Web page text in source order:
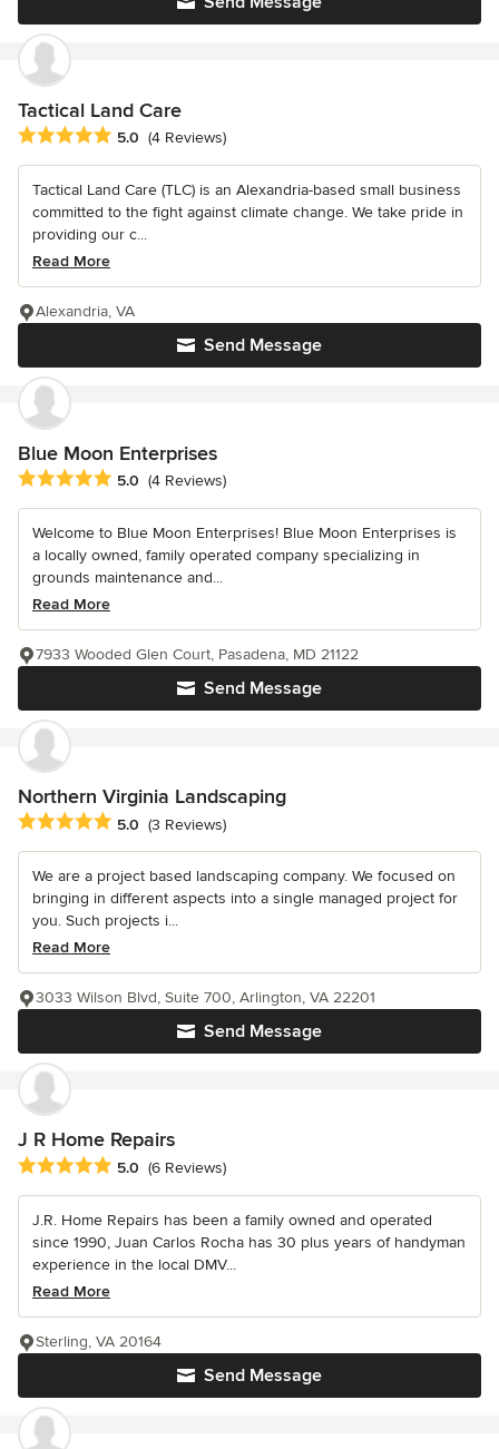
Tactical Land Care
Average rating: 5 out of 5 stars
5.0 (4 Reviews)
Tactical Land Care (TLC) is an Alexandria-based small business
committed to the fight against climate change. We take pride in
providing our c...
Read More
Send Message
Alexandria, VA
Blue Moon Enterprises
Average rating: 5 out of 5 stars
5.0 (4 Reviews)
Welcome to Blue Moon Enterprises! Blue Moon Enterprises is
a locally owned, family operated company specializing in
grounds maintenance and...
Read More
Send Message
7933 Wooded Glen Court, Pasadena, MD 21122
Northern Virginia Landscaping
Average rating: 5 out of 5 stars
5.0 (3 Reviews)
We are a project based landscaping company. We focused on
bringing in different aspects into a single managed project for
you. Such projects i...
Read More
Send Message
3033 Wilson Blvd, Suite 700, Arlington, VA 22201
J R Home Repairs
Average rating: 5 out of 5 stars
5.0 (6 Reviews)
J.R. Home Repairs has been a family owned and operated
since 1990, Juan Carlos Rocha has 30 plus years of handyman
experience in the local DMV...
Read More
Send Message
Sterling, VA 20164